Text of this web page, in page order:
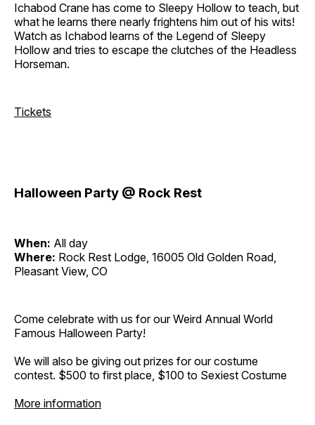
Ichabod Crane has come to Sleepy Hollow to teach, but
what he learns there nearly frightens him out of his wits!
Watch as Ichabod learns of the Legend of Sleepy
Hollow and tries to escape the clutches of the Headless
Horseman.
Tickets
Halloween Party @ Rock Rest
When: All day
Where: Rock Rest Lodge, 16005 Old Golden Road,
Pleasant View, CO
Come celebrate with us for our Weird Annual World
Famous Halloween Party!
We will also be giving out prizes for our costume
contest. $500 to first place, $100 to Sexiest Costume
More information